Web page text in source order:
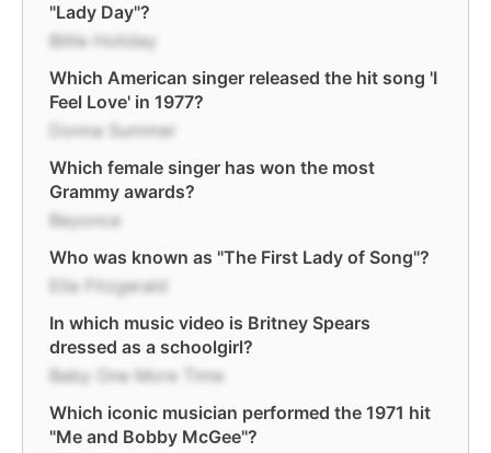
"Lady Day"?
Billie Holiday
Which American singer released the hit song 'I
Feel Love' in 1977?
Donna Summer
Which female singer has won the most
Grammy awards?
Beyonce
Who was known as "The First Lady of Song"?
Ella Fitzgerald
In which music video is Britney Spears
dressed as a schoolgirl?
Baby One More Time
Which iconic musician performed the 1971 hit
"Me and Bobby McGee"?